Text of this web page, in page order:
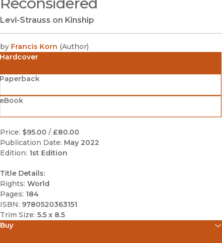
Levi-Strauss on Kinship
by Francis Korn (Author)
Hardcover
Price: $95.00 / £80.00
Publication Date: May 2022
Edition: 1st Edition
Title Details:
Rights: World
Pages: 184
ISBN: 9780520363151
Trim Size: 5.5 x 8.5
Buy